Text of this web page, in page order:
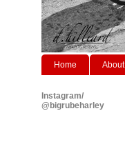
Home About
Instagram/
@bigrubeharley